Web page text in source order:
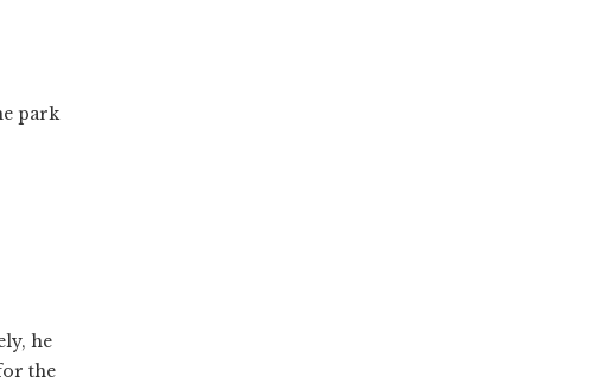
park
he
the